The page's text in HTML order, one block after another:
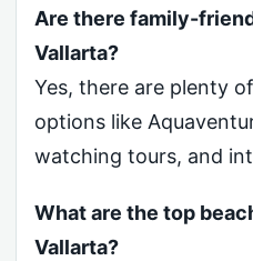
Are there family-
Vallarta?
Yes, there are plenty
options like
watching tours, and
What are the top
Vallarta?